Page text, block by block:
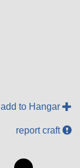
add to Hangar
report craft